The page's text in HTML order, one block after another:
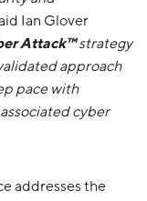
Ian Glover
Attack™strategy
approach
pace with
cyber
addresses the